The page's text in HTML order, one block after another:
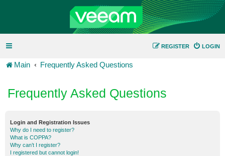
LOGIN
REGISTER
Main Frequently Asked Questions
Frequently Asked Questions
Login and Registration Issues
Why do I need to register?
What is COPPA?
Why can’t I register?
I registered but cannot login!